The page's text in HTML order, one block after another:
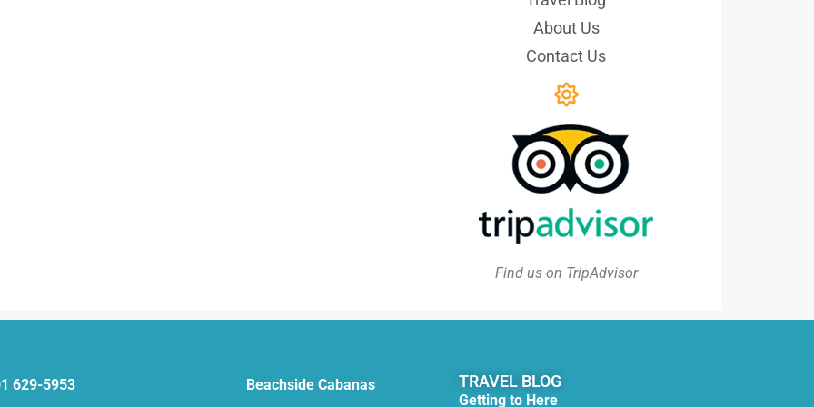
About Us
Contact Us
Find us on TripAdvisor
629-5953
Beachside Cabanas
TRAVEL BLOG
Getting to Here